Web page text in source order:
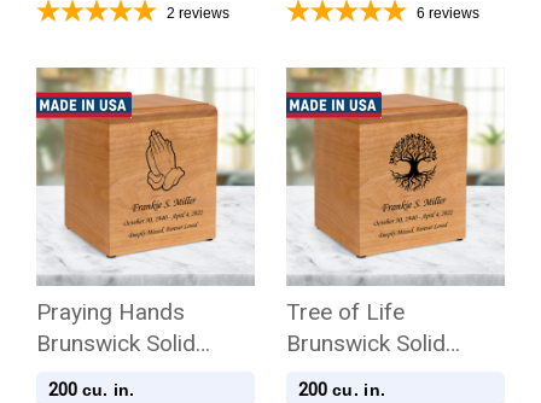
2 reviews 6 reviews
Praying Hands
Brunswick Solid
Cherry Wood
200 cu. in.
Tree of Life
Brunswick Solid
Cherry Wood
200 cu. in.